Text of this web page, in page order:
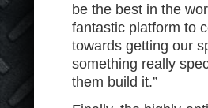
be the best in the
fantastic platform to
towards getting our
something really
them build it.”